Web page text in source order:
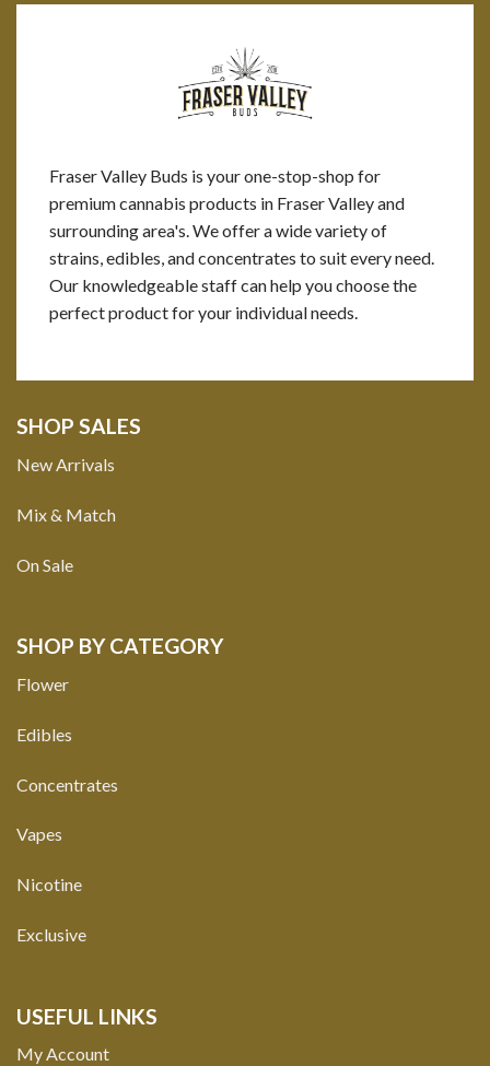
Fraser Valley Buds is your one-stop-shop for
premium cannabis products in Fraser Valley and
surrounding area's. We offer a wide variety of
strains, edibles, and concentrates to suit every need.
Our knowledgeable staff can help you choose the
perfect product for your individual needs.
SHOP SALES
New Arrivals
Mix & Match
On Sale
SHOP BY CATEGORY
Flower
Edibles
Concentrates
Vapes
Nicotine
Exclusive
USEFUL LINKS
My Account